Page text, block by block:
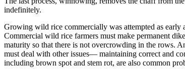
indefinitely.
Growing wild rice commercially was attempted as early
Commercial wild rice farmers must make permanent
maturity so that there is not overcrowding in the rows.
must deal with other issues— maintaining correct and
including brown spot and stem rot, are also common